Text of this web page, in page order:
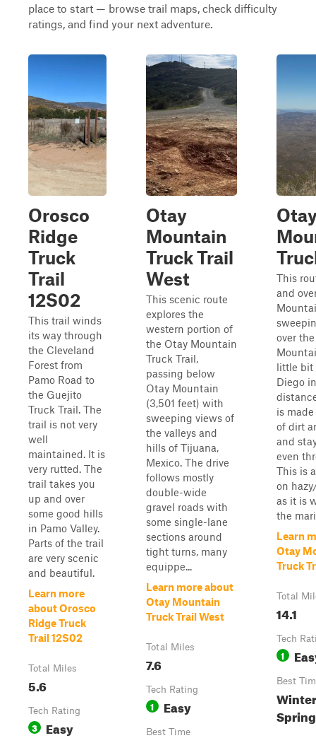
place to start — browse trail maps, check difficulty
ratings, and find your next adventure.
Orosco
Ridge
Truck
Trail
12S02
This trail winds
its way through
the Cleveland
Forest from
Pamo Road to
the Guejito
Truck Trail. The
trail is not very
well
maintained. It is
very rutted. The
trail takes you
up and over
some good hills
in Pamo Valley.
Parts of the trail
are very scenic
and beautiful.
Learn more
about Orosco
Ridge Truck
Trail 12S02
Total Miles
5.6
Tech Rating
3 Easy
Otay
Mountain
Truck Trail
West
This scenic route
explores the
western portion of
the Otay Mountain
Truck Trail,
passing below
Otay Mountain
(3,501 feet) with
sweeping views of
the valleys and
hills of Tijuana,
Mexico. The drive
follows mostly
double-wide
gravel roads with
some single-lane
sections around
tight turns, many
equippe...
Learn more about
Otay Mountain
Truck Trail West
Total Miles
7.6
Tech Rating
1 Easy
Best Time
This
and
over
little bit
Diego
is
of dirt
and
even
This is
on
as it is
the
Learn
Otay
Truck
Total
14.1
Tech
1
Best